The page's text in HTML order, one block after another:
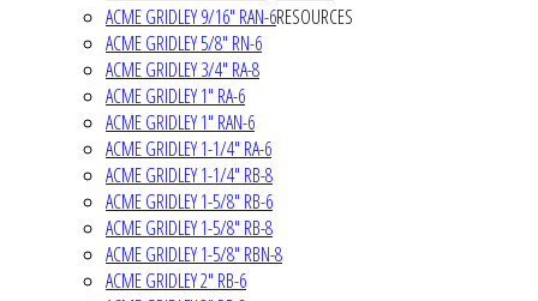
ACME GRIDLEY 9/16" RAN-6
ACME GRIDLEY 5/8" RN-6
ACME GRIDLEY 3/4" RA-8
ACME GRIDLEY 1" RA-6
ACME GRIDLEY 1" RAN-6
ACME GRIDLEY 1-1/4" RA-6
ACME GRIDLEY 1-1/4" RB-8
ACME GRIDLEY 1-5/8" RB-6
ACME GRIDLEY 1-5/8" RB-8
ACME GRIDLEY 1-5/8" RBN-8
ACME GRIDLEY 2" RB-6
RESOURCES